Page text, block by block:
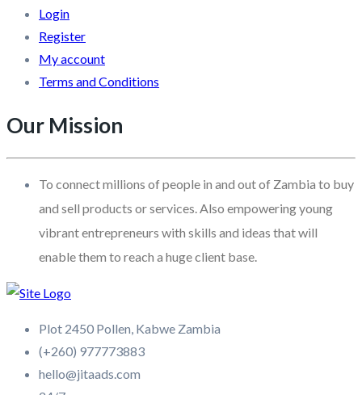
Login
Register
My account
Terms and Conditions
Our Mission
To connect millions of people in and out of Zambia to buy
and sell products or services. Also empowering young
vibrant entrepreneurs with skills and ideas that will
enable them to reach a huge client base.
Plot 2450 Pollen, Kabwe Zambia
(+260) 977773883
hello@jitaads.com